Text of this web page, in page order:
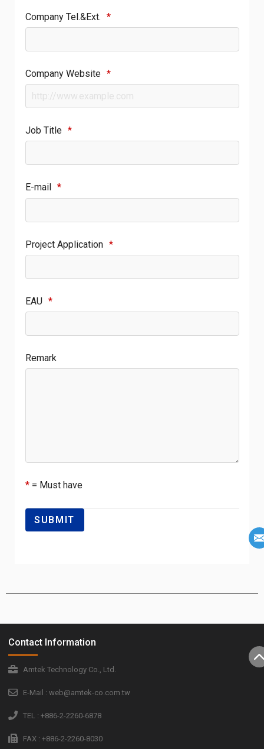
Company Tel.&Ext. *
Company Website *
Job Title *
E-mail *
Project Application *
EAU *
Remark
* = Must have
Contact Information
Amtek Technology Co., Ltd.
E-Mail : web@amtek-co.com.tw
TEL : +886-2-2260-6878
FAX : +886-2-2260-8030